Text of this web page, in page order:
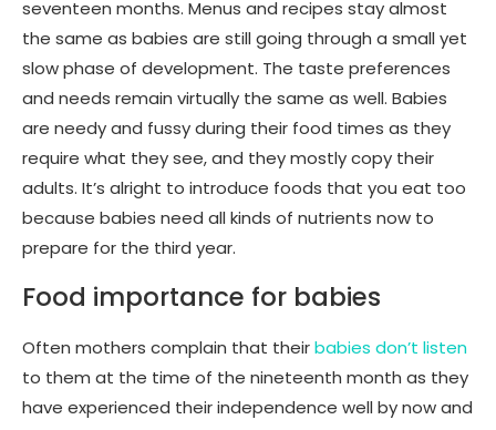
seventeen months. Menus and recipes stay almost
the same as babies are still going through a small yet
slow phase of development. The taste preferences
and needs remain virtually the same as well. Babies
are needy and fussy during their food times as they
require what they see, and they mostly copy their
adults. It’s alright to introduce foods that you eat too
because babies need all kinds of nutrients now to
prepare for the third year.
Food importance for babies
Often mothers complain that theirbabies don’t listen
to them at the time of the nineteenth month as they
have experienced their independence well by now and